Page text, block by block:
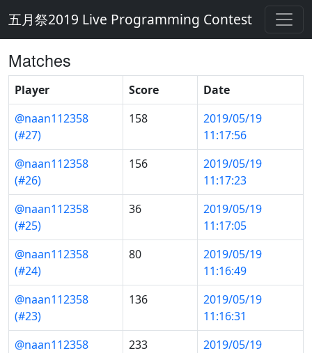
五月祭2019 Live Programming Contest
Matches
Player Score
Date
@naan112358
(#27)
158
2019/05/19
11:17:56
@naan112358
(#26)
156
2019/05/19
11:17:23
@naan112358
(#25)
36
2019/05/19
11:17:05
@naan112358
(#24)
80
2019/05/19
11:16:49
@naan112358
(#23)
136
2019/05/19
11:16:31
@naan112358
233
2019/05/19